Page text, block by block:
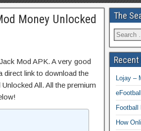
Money Unlocked
Mod APK. A very good
direct link to download the
All. All the premium
The
Lojay –
Football
How